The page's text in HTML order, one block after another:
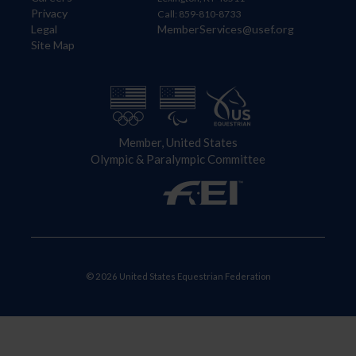
Privacy
Legal
Site Map
Call: 859-810-8733
MemberServices@usef.org
Member, United States
Olympic & Paralympic Committee
© 2026 United States Equestrian Federation